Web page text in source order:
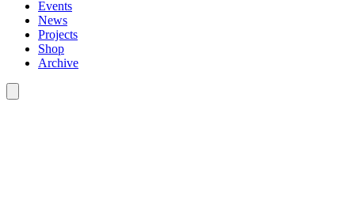
Events
News
Projects
Shop
Archive